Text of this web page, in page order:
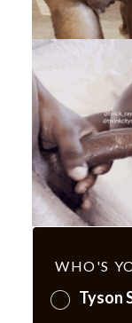
WHO'S
Tyson